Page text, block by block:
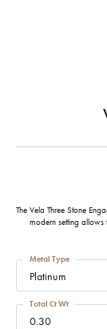
The Vela Three Stone
modern setting
Platinum
Metal Type
0.30
Total Ct Wt